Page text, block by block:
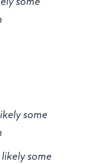
some
some